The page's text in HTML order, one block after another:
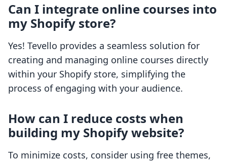
Can I integrate online courses into
my Shopify store?
Yes! Tevello provides a seamless solution for
creating and managing online courses directly
within your Shopify store, simplifying the
process of engaging with your audience.
How can I reduce costs when
building my Shopify website?
To minimize costs, consider using free themes,